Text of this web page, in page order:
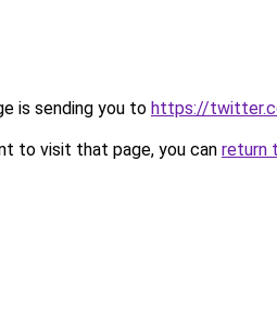
is sending you to https://
to visit that page, you can return